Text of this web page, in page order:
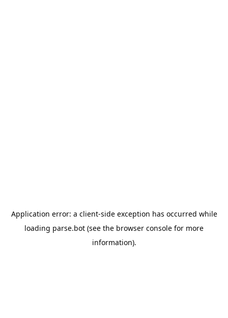
Application error: a client-side exception has occurred while
loading parse.bot (see the browser console for more
information).